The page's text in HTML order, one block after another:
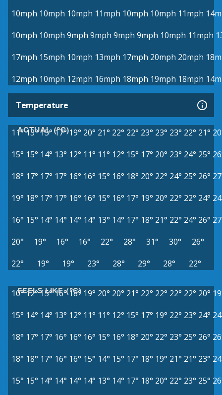
10mph 10mph 10mph 11mph 10mph 10mph 11mph
10mph 10mph 9mph 9mph 9mph 9mph 10mph 11mph
17mph 15mph 10mph 13mph 17mph 20mph 20mph
12mph 10mph 12mph 16mph 18mph 19mph 18mph
Temperature
ACTUAL (°C)
11°13°15° 17° 19° 20° 21° 22° 22° 23° 23° 23° 22° 21°
15° 15° 14° 13° 12° 11° 11° 12° 15° 17° 20° 23° 24° 25°
18° 17° 17° 17° 16° 16° 15° 16° 18° 20° 22° 24° 25° 26°
19° 18° 17° 17° 16° 16° 15° 16° 17° 19° 20° 22° 22° 24°
16° 15° 14° 14° 14° 14° 13° 14° 17° 18° 21° 22° 24° 26°
20°
19° 16° 16° 22° 28° 31° 30°
26°
22°
19° 19° 23° 28° 29° 28° 22°
FEELS LIKE (°C)
10°12°15° 16° 18° 19° 20° 20° 21° 22° 22° 22° 22° 20°
15° 14° 14° 13° 12° 11° 11° 12° 15° 17° 19° 22° 23° 24°
18° 17° 17° 16° 16° 16° 15° 16° 18° 20° 22° 23° 25° 26°
18° 18° 17° 16° 16° 15° 14° 15° 17° 18° 19° 21° 21° 23°
15° 15° 14° 14° 14° 14° 13° 14° 17° 18° 20° 22° 23° 25°